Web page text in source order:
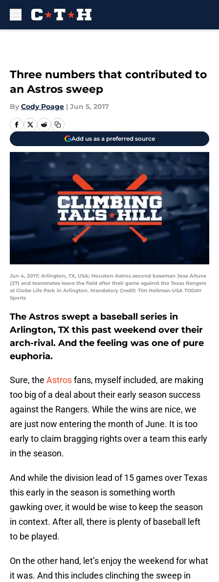
Three numbers that contributed to
an Astros sweep
By Cody Poage | Jun 5, 2017
Add us as a preferred source
Jun 4, 2017; Arlington, TX, USA; Houston Astros second baseman Jose Altuve
(27) and teammates leave the field after their game against the Texas Rangers
at Globe Life Park in Arlington. Mandatory Credit: Tim Heitman-USA TODAY
Sports
The Astros swept a baseball series in
Arlington, TX this past weekend over their
arch-rival. And the feeling was one of pure
euphoria.
Sure, the Astrosfans, myself included, are making
too big of a deal about their early season success
against the Rangers. While the wins are nice, we
are just now entering the month of June. It is too
early to claim bragging rights over a team this early
in the season.
And while the division lead of 15 games over Texas
this early in the season is something worth
gawking over, it would be wise to keep the season
in context. After all, there is plenty of baseball left
to be played.
On the other hand, let’s enjoy the weekend for what
it was. And this includes clinching the sweep in